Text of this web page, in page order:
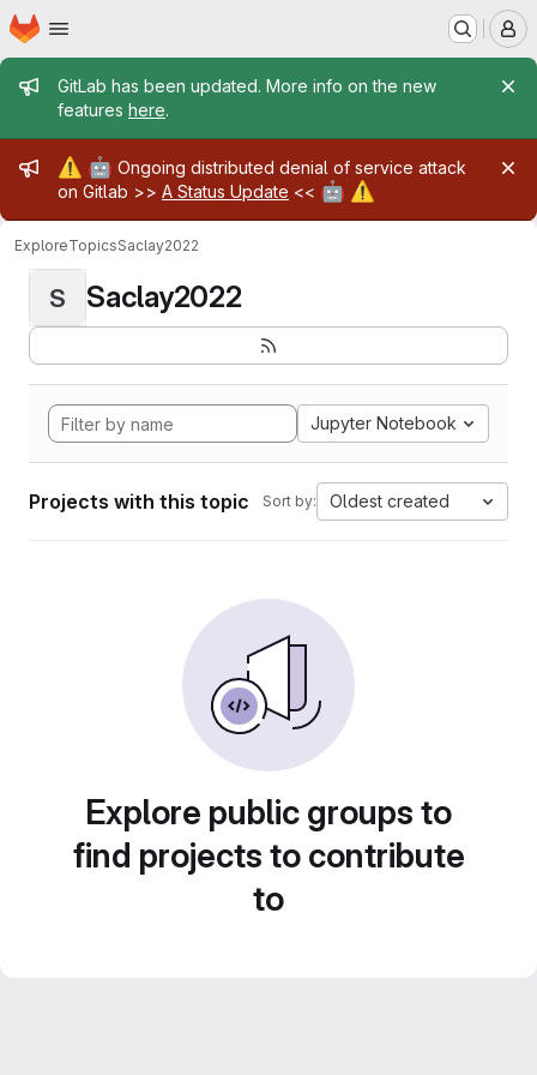
Skip to main content
Homepage
Admin message
GitLab has been updated. More info on the new
features here.
Admin message
⚠️ 🤖 Ongoing distributed denial of service attack
on Gitlab >> A Status Update << 🤖 ⚠️
ExploreTopicsSaclay2022
S Saclay2022
Jupyter Notebook
Projects with this topic Sort by: Oldest created
Explore public groups to
find projects to contribute
to